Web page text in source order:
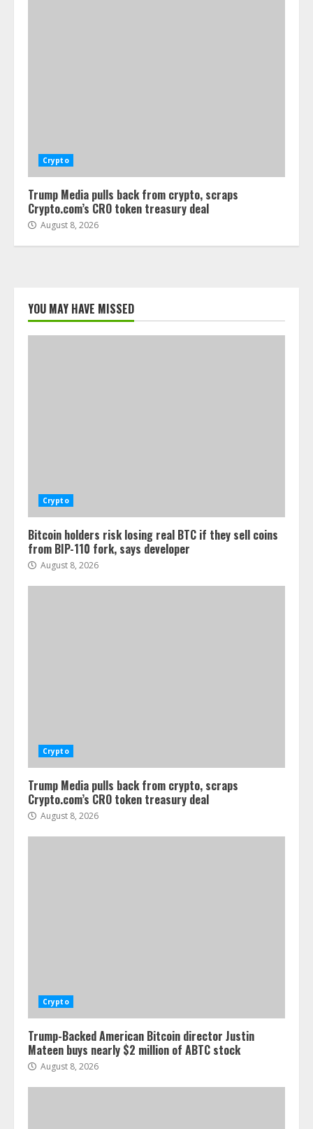
Crypto
Trump Media pulls back from crypto, scraps
Crypto.com’s CRO token treasury deal
August 8, 2026
YOU MAY HAVE MISSED
Crypto
Bitcoin holders risk losing real BTC if they sell coins
from BIP-110 fork, says developer
August 8, 2026
Crypto
Trump Media pulls back from crypto, scraps
Crypto.com’s CRO token treasury deal
August 8, 2026
Crypto
Trump-Backed American Bitcoin director Justin
Mateen buys nearly $2 million of ABTC stock
August 8, 2026